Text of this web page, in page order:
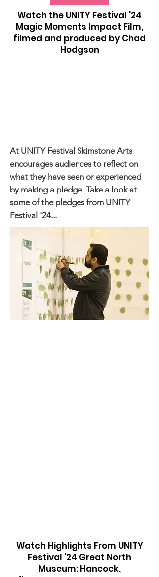
Watch the UNITY Festival '24
Magic Moments Impact Film,
filmed and produced by Chad
Hodgson
At UNITY Festival Skimstone Arts
encourages audiences to reflect on
what they have seen or experienced ​
by making a pledge. Take a look at
some of the pledges from UNITY
Festival '24...
Watch Highlights From UNITY
Festival '24 Great North
Museum: Hancock,